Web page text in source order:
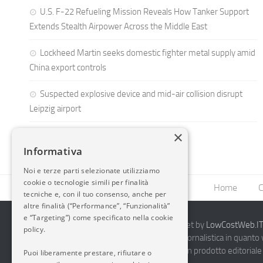
U.S. F-22 Refueling Mission Reveals How Tanker Support
Extends Stealth Airpower Across the Middle East
Lockheed Martin seeks domestic fighter metal supply amid
China export controls
Suspected explosive device and mid-air collision disrupt
Leipzig airport
Home
2014-2026 AvioBlog - Creazione Siti Internet by
Questo blog non rappresenta una testata giornalistica in
periodicità. Non può pertanto considerarsi un prodotto
×
Informativa
Noi e terze parti selezionate utilizziamo
cookie o tecnologie simili per finalità
tecniche e, con il tuo consenso, anche per
altre finalità (“Performance”, “Funzionalità”
e “Targeting”) come specificato nella cookie
policy.
Puoi liberamente prestare, rifiutare o